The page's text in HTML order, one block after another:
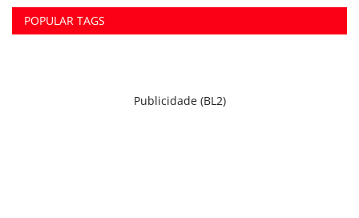
POPULAR TAGS
Publicidade (BL2)